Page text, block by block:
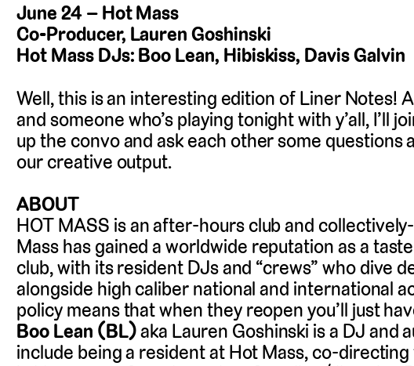
June 24 – Hot Mass
Co-Producer, Lauren Goshinski
Hot Mass DJs: Boo Lean, Hibiskiss, Davis Galvin
Well, this is an interesting edition of Liner Notes!
and someone who’s playing tonight with y’all, I’ll
up the convo and ask each other some questions
our creative output.
ABOUT
HOT MASS is an after-hours club and
Mass has gained a worldwide reputation as a
club, with its resident DJs and “crews” who dive
alongside high caliber national and international
policy means that when they reopen you’ll just
Boo Lean (BL)aka Lauren Goshinski is a DJ and
include being a resident at Hot Mass, co-